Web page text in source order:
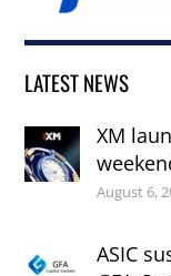
LATEST NEWS
XM
August 6,
ASIC